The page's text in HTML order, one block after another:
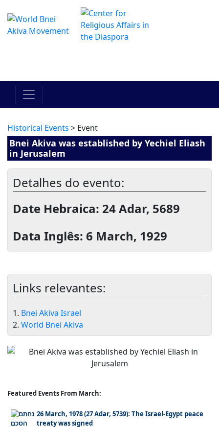
Featured Events From March:
26 March, 1978 (27 Adar, 5739): The Israel-Egypt peace
treaty was signed
Historical Events > Event
Bnei Akiva was established by Yechiel Eliash
in Jerusalem
Detalhes do evento:
Date Hebraica: 24 Adar, 5689
Data Inglês: 6 March, 1929
Links relevantes:
1. Bnei Akiva Israel
2. World Bnei Akiva